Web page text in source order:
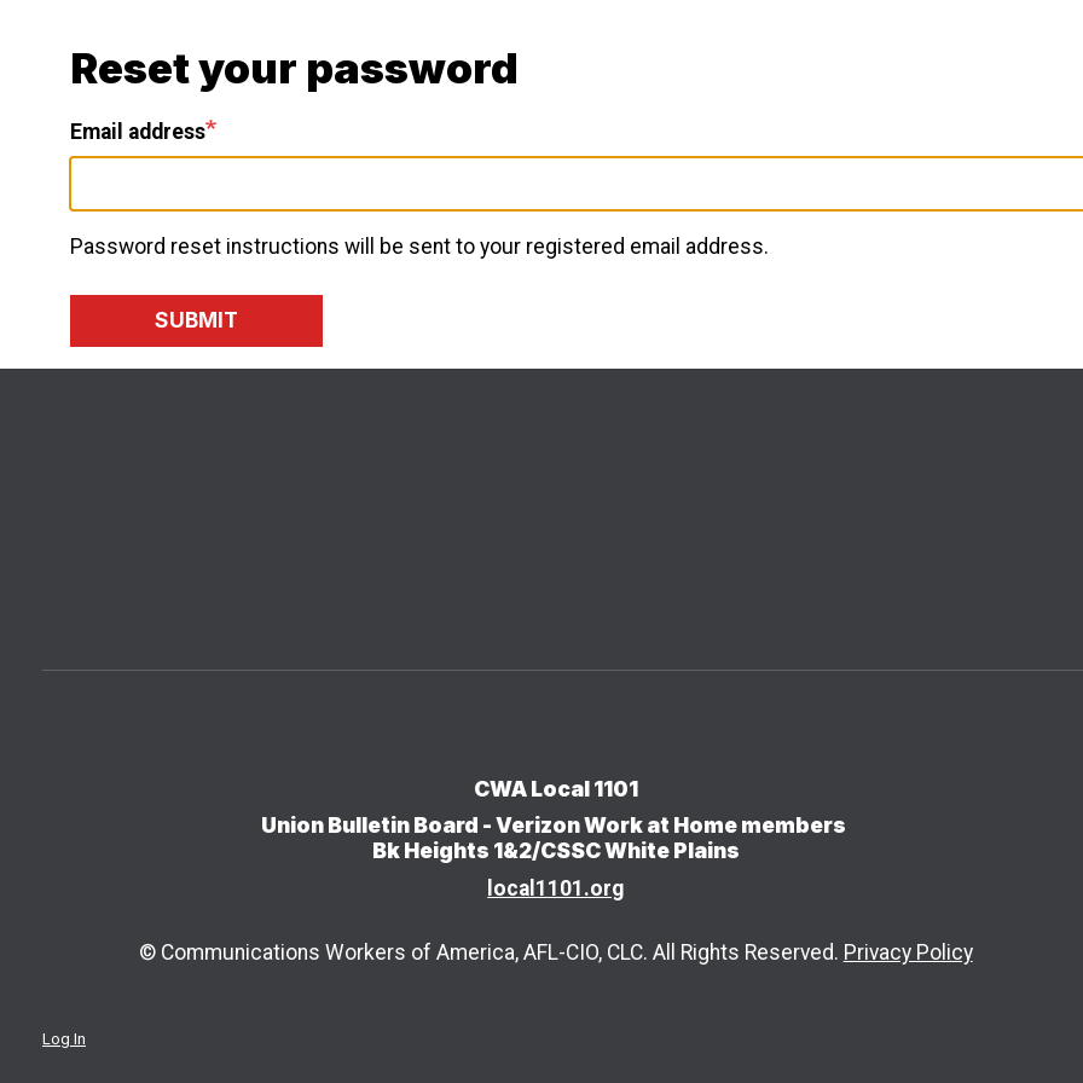
Reset your password
Email address
Password reset instructions will be sent to your registered email address.
SUBMIT
CWA Local 1101
Union Bulletin Board - Verizon Work at Home members
Bk Heights 1&2/CSSC White Plains
local1101.org
© Communications Workers of America, AFL-CIO, CLC. All Rights Reserved. Privacy Policy
Log In